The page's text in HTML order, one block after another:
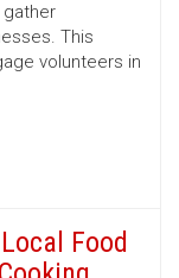
gather
This
volunteers in
Food